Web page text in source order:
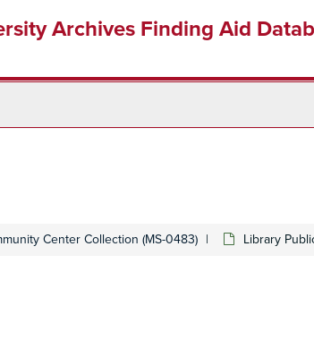
Archives Finding Aid
Center Collection (MS-0483) Library